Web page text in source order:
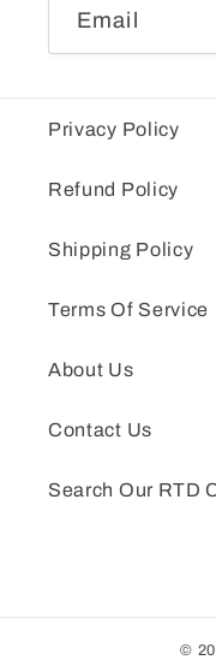
Email
Privacy Policy
Refund Policy
Shipping Policy
Terms Of Service
About Us
Contact Us
Search Our RTD
©